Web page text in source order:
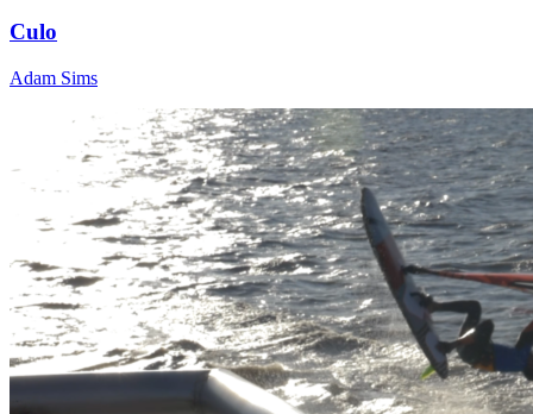
Culo
Adam Sims